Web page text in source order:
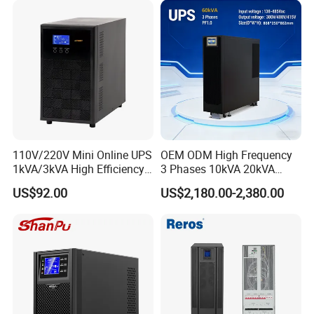
Telecom and so on.
As a one stop power provider for UPS Power, Inverter
Power, Battery Power and Energy Storage System, we
delicated to provide affordable sustainable energy power
worldwide.
110V/220V Mini Online UPS
1kVA/3kVA High Efficiency
OEM
US$92.00
OEM ODM High Frequency
3 Phases 10kVA 20kVA
30kVA 40kVA 60kVA 80kVA
100kVA 120kVA 160kVA
Power Supply
US$2,180.00-2,380.00